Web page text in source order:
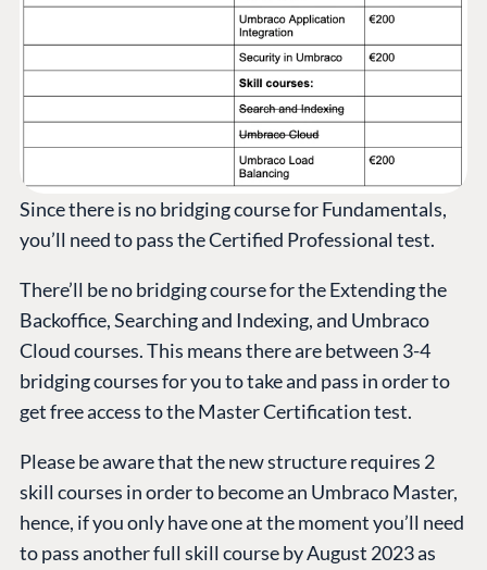
Since there is no bridging course for Fundamentals,
you’ll need to pass the Certified Professional test.
There’ll be no bridging course for the Extending the
Backoffice, Searching and Indexing, and Umbraco
Cloud courses. This means there are between 3-4
bridging courses for you to take and pass in order to
get free access to the Master Certification test.
Please be aware that the new structure requires 2
skill courses in order to become an Umbraco Master,
hence, if you only have one at the moment you’ll need
to pass another full skill course by August 2023 as